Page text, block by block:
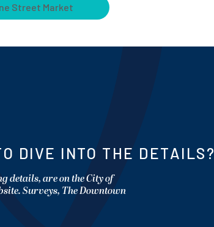
Street Market
DIVE INTO THE DETAILS?
details, are on the City of
Surveys, The Downtown